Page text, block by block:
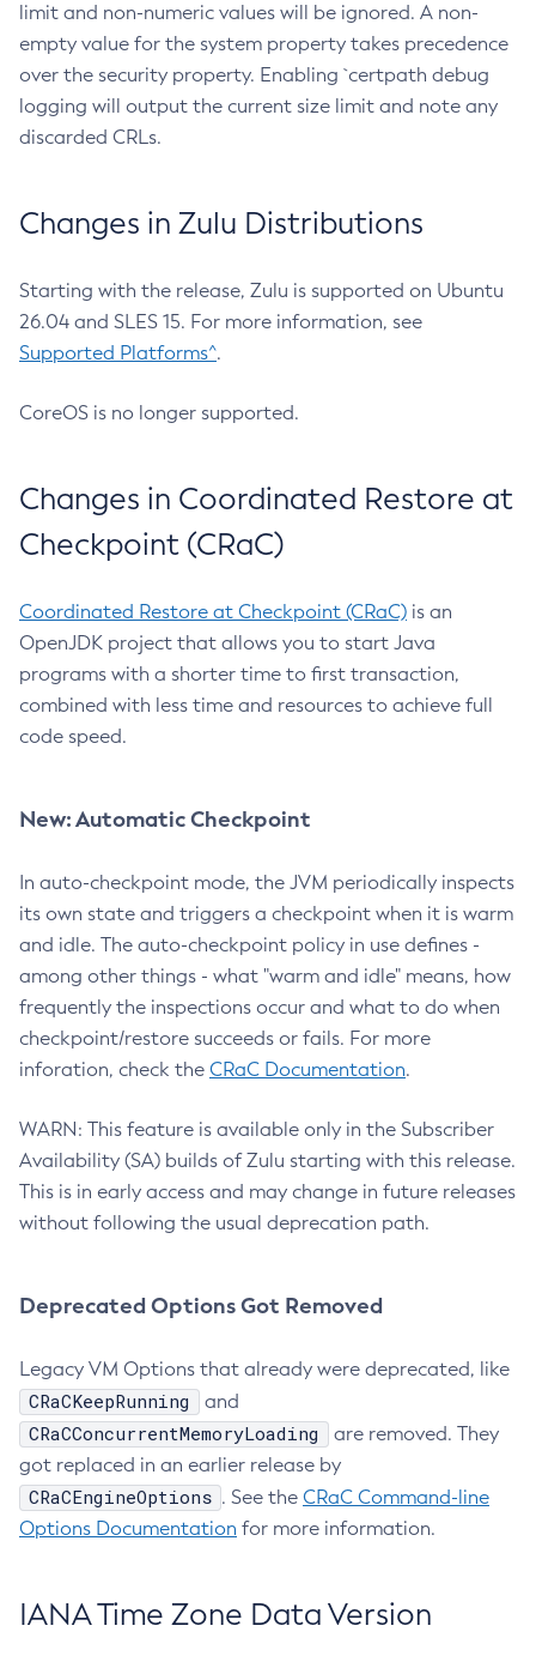
limit and non-numeric values will be ignored. A non-
empty value for the system property takes precedence
over the security property. Enabling `certpath debug
logging will output the current size limit and note any
discarded CRLs.
Changes in Zulu Distributions
Starting with the release, Zulu is supported on Ubuntu
26.04 and SLES 15. For more information, see
Supported Platforms^.
CoreOS is no longer supported.
Changes in Coordinated Restore at
Checkpoint (CRaC)
Coordinated Restore at Checkpoint (CRaC) is an
OpenJDK project that allows you to start Java
programs with a shorter time to first transaction,
combined with less time and resources to achieve full
code speed.
New: Automatic Checkpoint
In auto-checkpoint mode, the JVM periodically inspects
its own state and triggers a checkpoint when it is warm
and idle. The auto-checkpoint policy in use defines -
among other things - what "warm and idle" means, how
frequently the inspections occur and what to do when
checkpoint/restore succeeds or fails. For more
inforation, check the CRaC Documentation.
WARN: This feature is available only in the Subscriber
Availability (SA) builds of Zulu starting with this release.
This is in early access and may change in future releases
without following the usual deprecation path.
Deprecated Options Got Removed
Legacy VM Options that already were deprecated, like
CRaCKeepRunning and
CRaCConcurrentMemoryLoading
are removed. They
got replaced in an earlier release by
CRaCEngineOptions . See the CRaC Command-line
Options Documentation for more information.
IANA Time Zone Data Version